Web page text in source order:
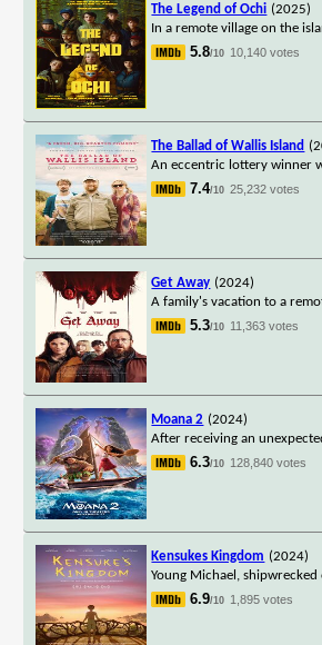
The Legend of Ochi (2025)
In a remote village on the
5.8/10 10,140 votes
The Ballad of Wallis Island
An eccentric lottery winner
7.4/10 25,232 votes
Get Away (2024)
A family's vacation to a
5.3/10 11,363 votes
Moana 2 (2024)
After receiving an
6.3/10 128,840 votes
Kensukes Kingdom (2024)
Young Michael,
6.9/10 1,895 votes